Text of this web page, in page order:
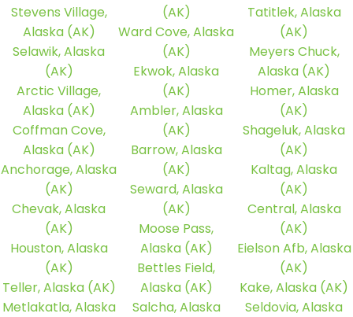
Stevens Village,
Alaska (AK)
Selawik, Alaska
(AK)
Arctic Village,
Alaska (AK)
Coffman Cove,
Alaska (AK)
Anchorage, Alaska
(AK)
Chevak, Alaska
(AK)
Houston, Alaska
(AK)
Teller, Alaska (AK)
Metlakatla, Alaska
(AK)
Ward Cove, Alaska
(AK)
Ekwok, Alaska
(AK)
Ambler, Alaska
(AK)
Barrow, Alaska
(AK)
Seward, Alaska
(AK)
Moose Pass,
Alaska (AK)
Bettles Field,
Alaska (AK)
Salcha, Alaska
Tatitlek, Alaska
(AK)
Meyers Chuck,
Alaska (AK)
Homer, Alaska
(AK)
Shageluk, Alaska
(AK)
Kaltag, Alaska
(AK)
Central, Alaska
(AK)
Eielson Afb, Alaska
(AK)
Kake, Alaska (AK)
Seldovia, Alaska